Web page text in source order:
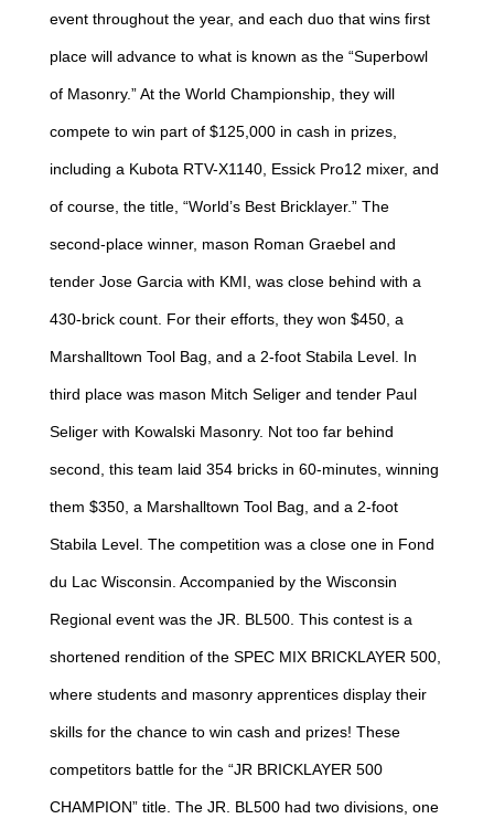
event throughout the year, and each duo that wins first
place will advance to what is known as the “Superbowl
of Masonry.” At the World Championship, they will
compete to win part of $125,000 in cash in prizes,
including a Kubota RTV-X1140, Essick Pro12 mixer, and
of course, the title, “World’s Best Bricklayer.” The
second-place winner, mason Roman Graebel and
tender Jose Garcia with KMI, was close behind with a
430-brick count. For their efforts, they won $450, a
Marshalltown Tool Bag, and a 2-foot Stabila Level. In
third place was mason Mitch Seliger and tender Paul
Seliger with Kowalski Masonry. Not too far behind
second, this team laid 354 bricks in 60-minutes, winning
them $350, a Marshalltown Tool Bag, and a 2-foot
Stabila Level. The competition was a close one in Fond
du Lac Wisconsin. Accompanied by the Wisconsin
Regional event was the JR. BL500. This contest is a
shortened rendition of the SPEC MIX BRICKLAYER 500,
where students and masonry apprentices display their
skills for the chance to win cash and prizes! These
competitors battle for the “JR BRICKLAYER 500
CHAMPION” title. The JR. BL500 had two divisions, one